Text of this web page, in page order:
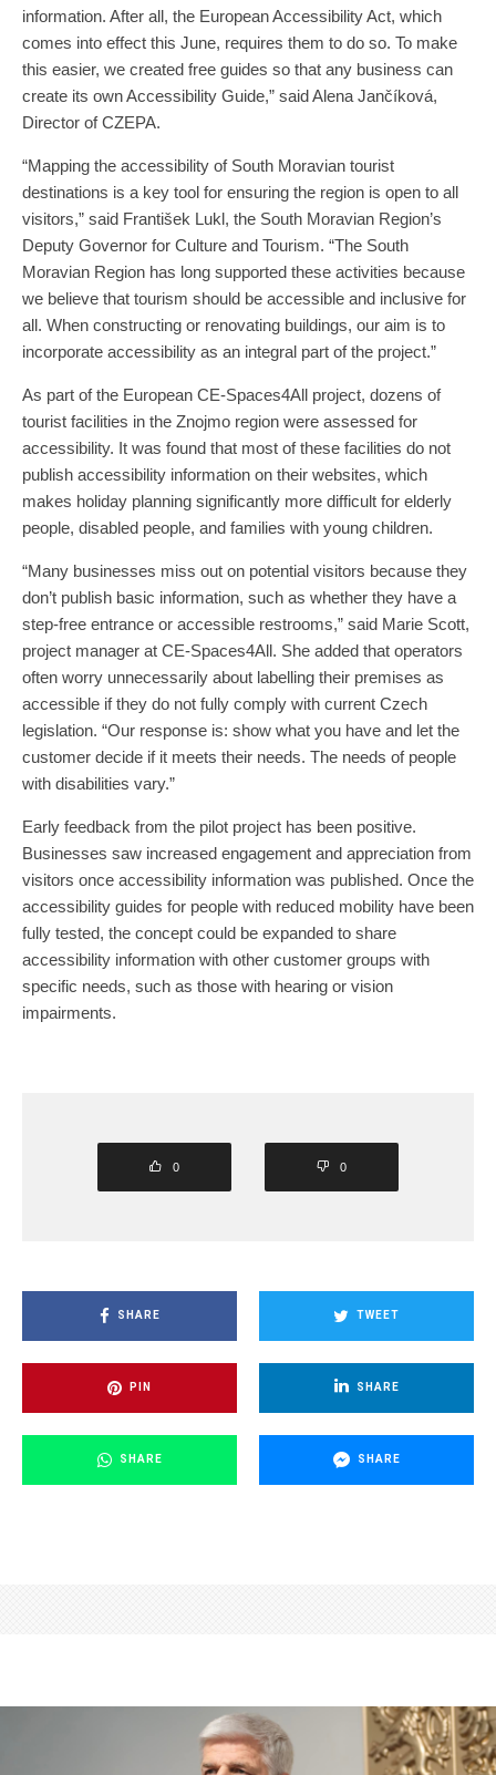
information. After all, the European Accessibility Act, which
comes into effect this June, requires them to do so. To make
this easier, we created free guides so that any business can
create its own Accessibility Guide,” said Alena Jančíková,
Director of CZEPA.
“Mapping the accessibility of South Moravian tourist
destinations is a key tool for ensuring the region is open to all
visitors,” said František Lukl, the South Moravian Region’s
Deputy Governor for Culture and Tourism. “The South
Moravian Region has long supported these activities because
we believe that tourism should be accessible and inclusive for
all. When constructing or renovating buildings, our aim is to
incorporate accessibility as an integral part of the project.”
As part of the European CE-Spaces4All project, dozens of
tourist facilities in the Znojmo region were assessed for
accessibility. It was found that most of these facilities do not
publish accessibility information on their websites, which
makes holiday planning significantly more difficult for elderly
people, disabled people, and families with young children.
“Many businesses miss out on potential visitors because they
don’t publish basic information, such as whether they have a
step-free entrance or accessible restrooms,” said Marie Scott,
project manager at CE-Spaces4All. She added that operators
often worry unnecessarily about labelling their premises as
accessible if they do not fully comply with current Czech
legislation. “Our response is: show what you have and let the
customer decide if it meets their needs. The needs of people
with disabilities vary.”
Early feedback from the pilot project has been positive.
Businesses saw increased engagement and appreciation from
visitors once accessibility information was published. Once the
accessibility guides for people with reduced mobility have been
fully tested, the concept could be expanded to share
accessibility information with other customer groups with
specific needs, such as those with hearing or vision
impairments.
0 0
SHARE TWEET
PIN SHARE
SHARE SHARE